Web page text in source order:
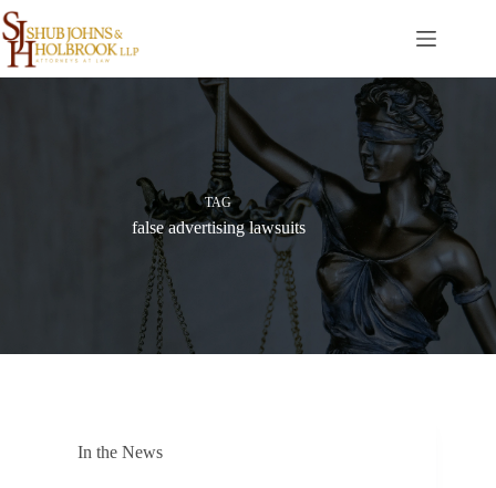
Skip
to
content
TAG
false advertising lawsuits
In the News